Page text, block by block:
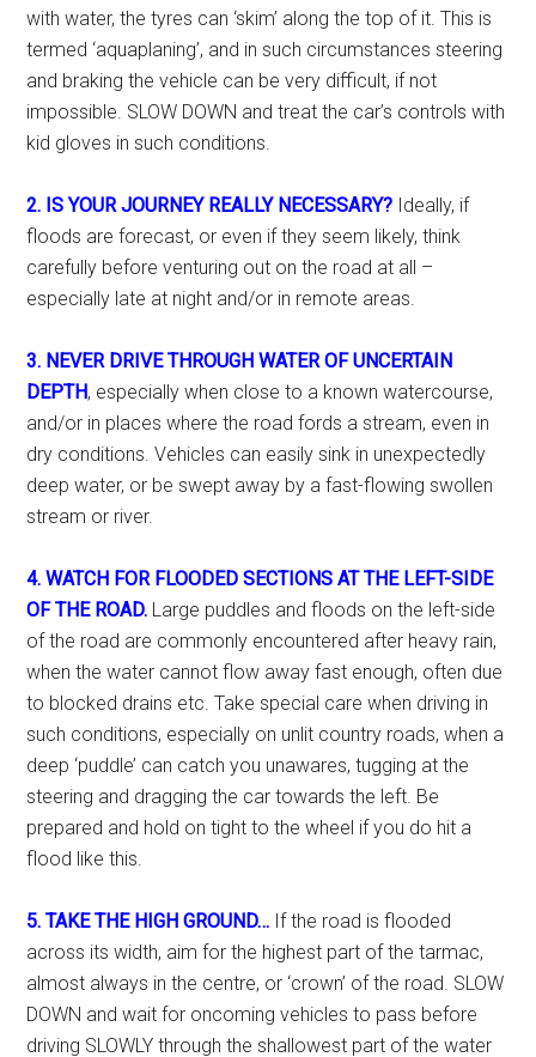
with water, the tyres can ‘skim’ along the top of it. This is
termed ‘aquaplaning’, and in such circumstances steering
and braking the vehicle can be very difficult, if not
impossible. SLOW DOWN and treat the car’s controls with
kid gloves in such conditions.
2. IS YOUR JOURNEY REALLY NECESSARY? Ideally, if
floods are forecast, or even if they seem likely, think
carefully before venturing out on the road at all –
especially late at night and/or in remote areas.
3. NEVER DRIVE THROUGH WATER OF UNCERTAIN
DEPTH, especially when close to a known watercourse,
and/or in places where the road fords a stream, even in
dry conditions. Vehicles can easily sink in unexpectedly
deep water, or be swept away by a fast-flowing swollen
stream or river.
4. WATCH FOR FLOODED SECTIONS AT THE LEFT-SIDE
OF THE ROAD. Large puddles and floods on the left-side
of the road are commonly encountered after heavy rain,
when the water cannot flow away fast enough, often due
to blocked drains etc. Take special care when driving in
such conditions, especially on unlit country roads, when a
deep ‘puddle’ can catch you unawares, tugging at the
steering and dragging the car towards the left. Be
prepared and hold on tight to the wheel if you do hit a
flood like this.
5. TAKE THE HIGH GROUND… If the road is flooded
across its width, aim for the highest part of the tarmac,
almost always in the centre, or ‘crown’ of the road. SLOW
DOWN and wait for oncoming vehicles to pass before
driving SLOWLY through the shallowest part of the water